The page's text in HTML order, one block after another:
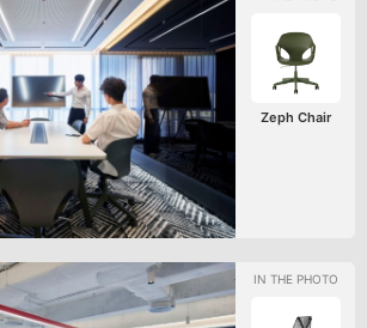
Zeph Chair